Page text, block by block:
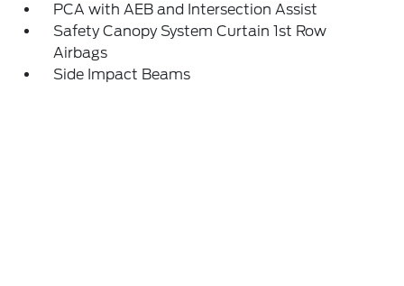
PCA with AEB and Intersection Assist
Safety Canopy System Curtain 1st Row
Airbags
Side Impact Beams